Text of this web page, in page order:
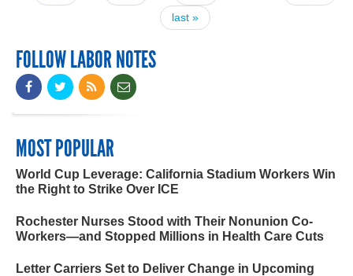
last »
FOLLOW LABOR NOTES
MOST POPULAR
World Cup Leverage: California Stadium Workers Win
the Right to Strike Over ICE
Rochester Nurses Stood with Their Nonunion Co-
Workers—and Stopped Millions in Health Care Cuts
Letter Carriers Set to Deliver Change in Upcoming